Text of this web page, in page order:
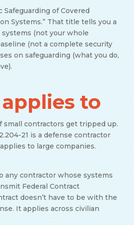
Safeguarding of Covered
Systems.” That title tells you a
systems (not your whole
(not a complete security
on safeguarding (what you do,
to
small contractors get tripped up.
21 is a defense contractor
to large companies.
any contractor whose systems
Federal Contract
doesn’t have to be with the
It applies across civilian